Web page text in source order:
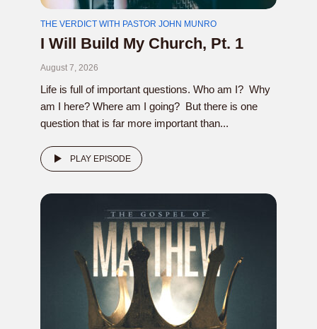
THE VERDICT WITH PASTOR JOHN MUNRO
I Will Build My Church, Pt. 1
August 7, 2026
Life is full of important questions. Who am I? Why
am I here? Where am I going? But there is one
question that is far more important than...
PLAY EPISODE